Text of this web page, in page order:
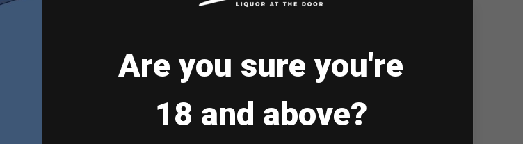
Are you sure you're
18 and above?